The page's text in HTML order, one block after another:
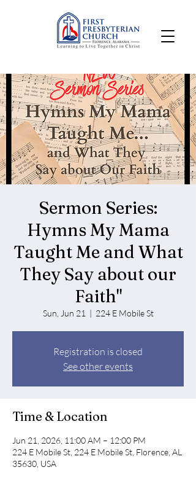
Sermon Series:
Hymns My Mama
Taught Me and What
They Say about our
Faith"
Sun, Jun 21
  |
224 E Mobile St
Registration is closed
See other events
Time & Location
Jun 21, 2026, 11:00 AM – 12:00 PM
224 E Mobile St, 224 E Mobile St, Florence, AL
35630, USA